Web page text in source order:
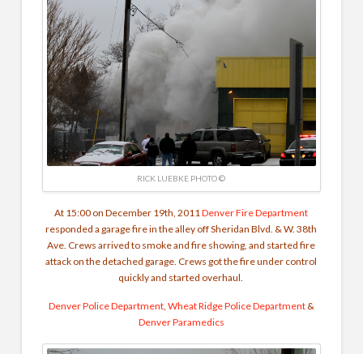
RICK LUEBKE PHOTO ©
At 15:00 on December 19th, 2011Denver Fire Department
responded a garage fire in the alley off Sheridan Blvd. & W. 38th
Ave. Crews arrived to smoke and fire showing, and started fire
attack on the detached garage. Crews got the fire under control
quickly and started overhaul.
Denver Police Department, Wheat Ridge Police Department&
Denver Paramedics